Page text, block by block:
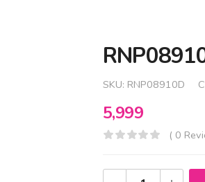
SKU: RNP08910D
5,999
( 0